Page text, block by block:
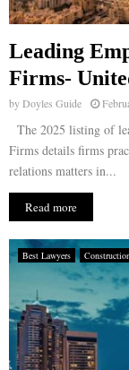
Leading
Firms-
byDoyles Guide
The 2025 listing of
Firms details firms
relations matters in...
Read more
Best Lawyers